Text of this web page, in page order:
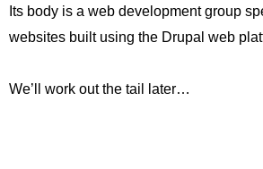
Its body is a web development group
websites built using the Drupal web
We’ll work out the tail later…